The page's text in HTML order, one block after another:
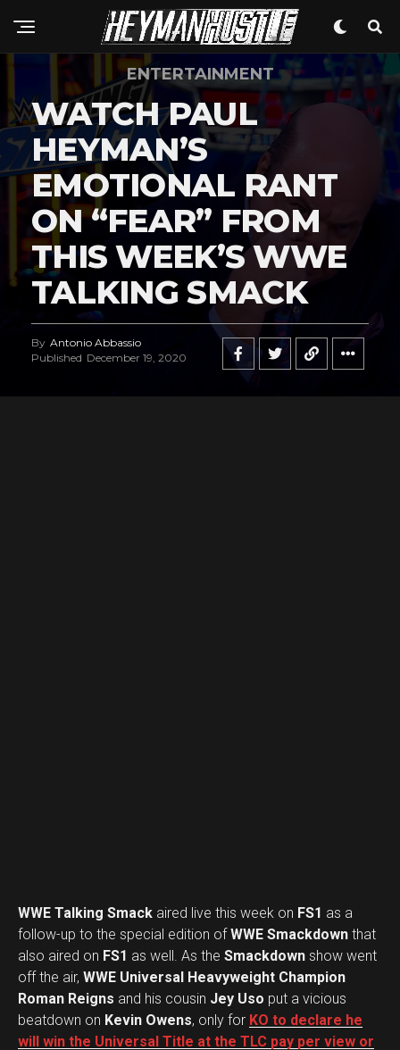
ENTERTAINMENT
WATCH PAUL
HEYMAN’S
EMOTIONAL RANT
ON “FEAR” FROM
THIS WEEK’S WWE
TALKING SMACK
By Antonio Abbassio
Published December 19, 2020
WWE Talking Smack aired live this week on FS1 as a
follow-up to the special edition ofWWE Smackdown that
also aired on FS1 as well. As the Smackdown show went
off the air, WWE Universal Heavyweight Champion
Roman Reigns and his cousin Jey Uso put a vicious
beatdown on Kevin Owens, only for KO to declare he
will win the Universal Title at the TLC pay per view or